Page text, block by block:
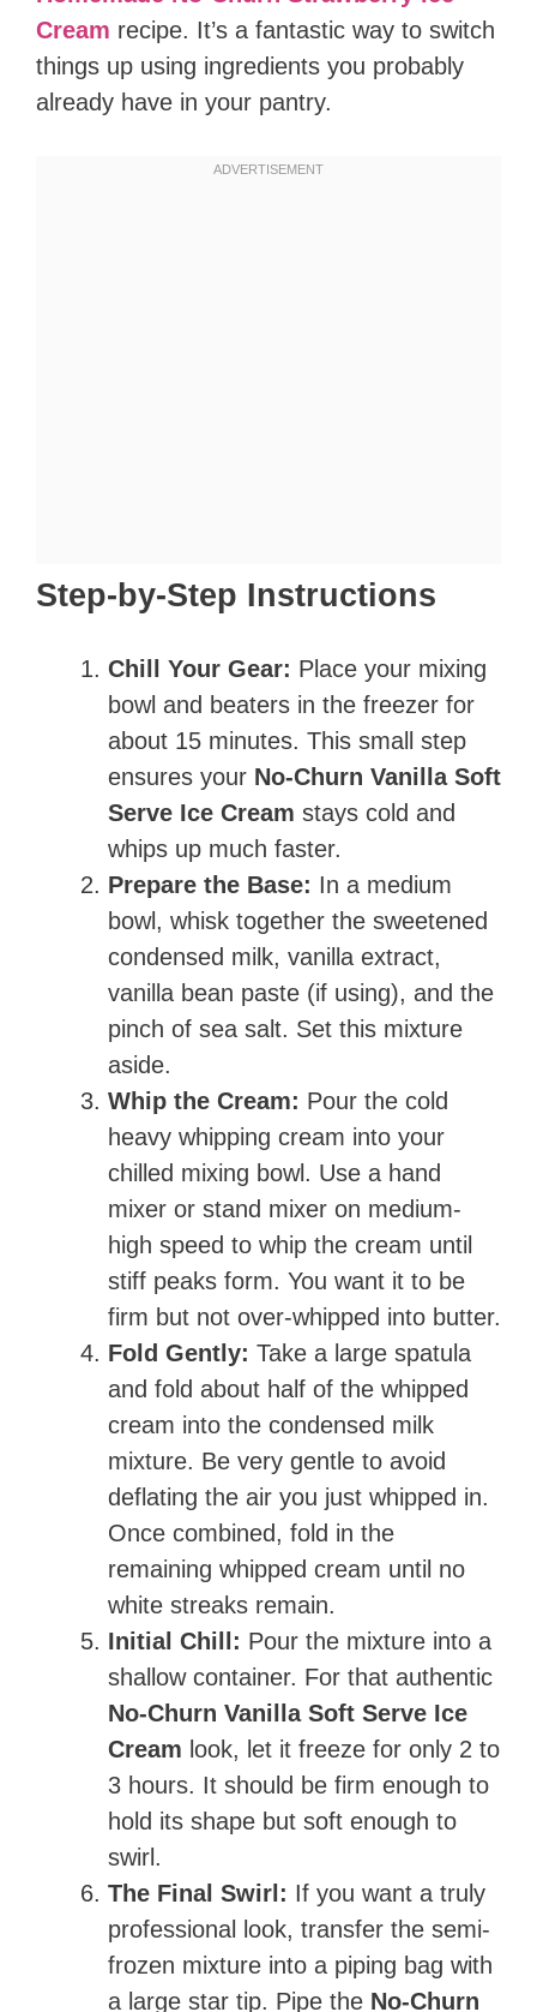
Cream recipe. It’s a fantastic way to switch
things up using ingredients you probably
already have in your pantry.
Step-by-Step Instructions
Chill Your Gear: Place your mixing
bowl and beaters in the freezer for
about 15 minutes. This small step
ensures your No-Churn Vanilla Soft
Serve Ice Cream stays cold and
whips up much faster.
Prepare the Base: In a medium
bowl, whisk together the sweetened
condensed milk, vanilla extract,
vanilla bean paste (if using), and the
pinch of sea salt. Set this mixture
aside.
Whip the Cream: Pour the cold
heavy whipping cream into your
chilled mixing bowl. Use a hand
mixer or stand mixer on medium-
high speed to whip the cream until
stiff peaks form. You want it to be
firm but not over-whipped into butter.
Fold Gently: Take a large spatula
and fold about half of the whipped
cream into the condensed milk
mixture. Be very gentle to avoid
deflating the air you just whipped in.
Once combined, fold in the
remaining whipped cream until no
white streaks remain.
Initial Chill: Pour the mixture into a
shallow container. For that authentic
No-Churn Vanilla Soft Serve Ice
Cream look, let it freeze for only 2 to
3 hours. It should be firm enough to
hold its shape but soft enough to
swirl.
The Final Swirl: If you want a truly
professional look, transfer the semi-
frozen mixture into a piping bag with
a large star tip. Pipe the No-Churn